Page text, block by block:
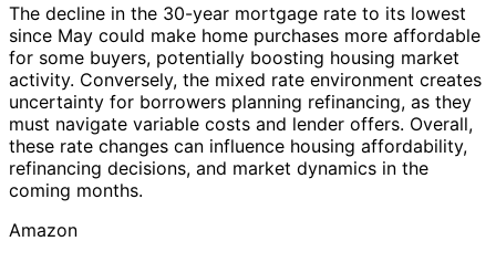
The decline in the 30-year mortgage rate to its lowest
since May could make home purchases more affordable
for some buyers, potentially boosting housing market
activity. Conversely, the mixed rate environment creates
uncertainty for borrowers planning refinancing, as they
must navigate variable costs and lender offers. Overall,
these rate changes can influence housing affordability,
refinancing decisions, and market dynamics in the
coming months.
Amazon